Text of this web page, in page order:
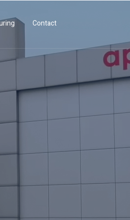
Contact